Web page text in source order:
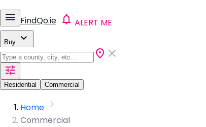
FindQo.ie ALERT ME
Buy
Residential Commercial
Home
Commercial